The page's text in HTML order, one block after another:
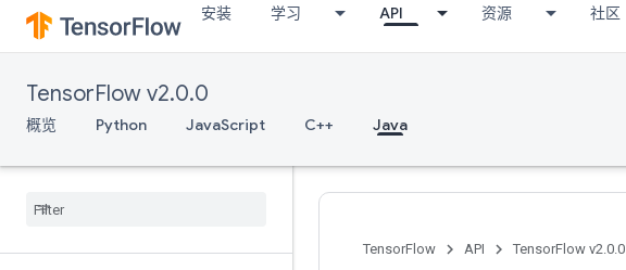
安装 学习 API 资源 社区
TensorFlow v2.0.0
概览 Python JavaScript C++ Java
TensorFlow API TensorFlow v2.0.0